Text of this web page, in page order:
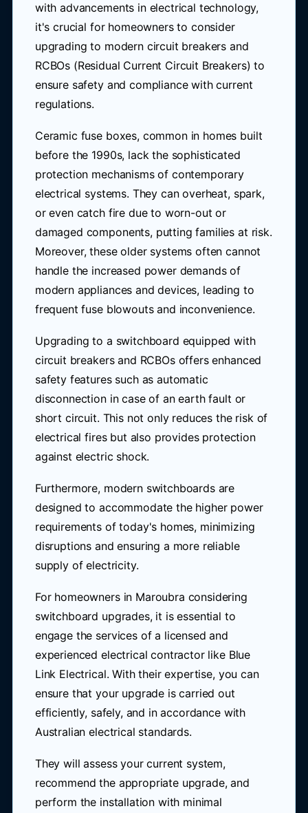
with advancements in electrical technology,
it's crucial for homeowners to consider
upgrading to modern circuit breakers and
RCBOs (Residual Current Circuit Breakers) to
ensure safety and compliance with current
regulations.
Ceramic fuse boxes, common in homes built
before the 1990s, lack the sophisticated
protection mechanisms of contemporary
electrical systems. They can overheat, spark,
or even catch fire due to worn-out or
damaged components, putting families at risk.
Moreover, these older systems often cannot
handle the increased power demands of
modern appliances and devices, leading to
frequent fuse blowouts and inconvenience.
Upgrading to a switchboard equipped with
circuit breakers and RCBOs offers enhanced
safety features such as automatic
disconnection in case of an earth fault or
short circuit. This not only reduces the risk of
electrical fires but also provides protection
against electric shock.
Furthermore, modern switchboards are
designed to accommodate the higher power
requirements of today's homes, minimizing
disruptions and ensuring a more reliable
supply of electricity.
For homeowners in Maroubra considering
switchboard upgrades, it is essential to
engage the services of a licensed and
experienced electrical contractor like Blue
Link Electrical. With their expertise, you can
ensure that your upgrade is carried out
efficiently, safely, and in accordance with
Australian electrical standards.
They will assess your current system,
recommend the appropriate upgrade, and
perform the installation with minimal